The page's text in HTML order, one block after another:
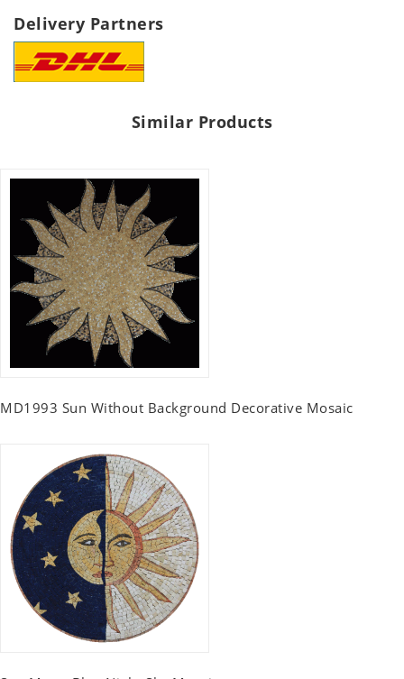
Delivery Partners
Similar Products
MD1993 Sun Without Background Decorative Mosaic